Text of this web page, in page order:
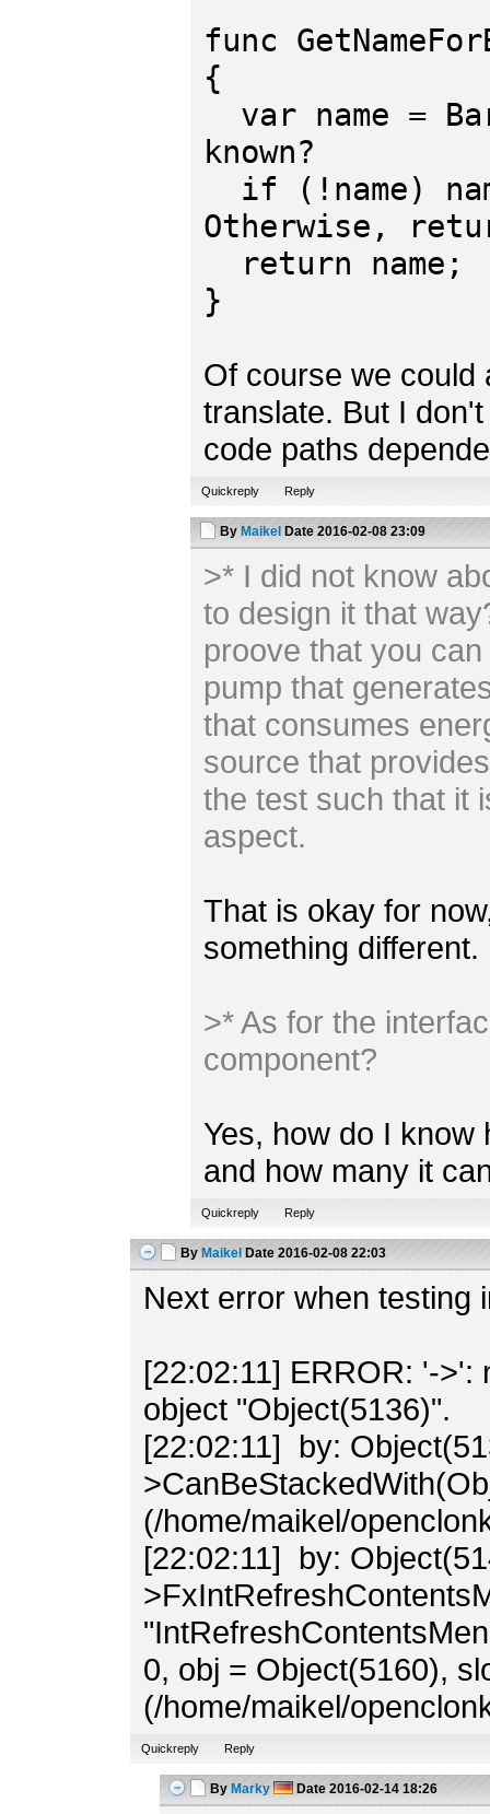
func
{
var name =
known?
if (!name)
Otherwise,
return name;
}
Of course we could
translate. But I
code paths
Quickreply Reply
By Maikel Date2016-02-08 23:09
>* I did not know
to design it that
proove that you
pump that
that consumes
source that
the test such that it
aspect.
That is okay for
something different.
>* As for the
component?
Yes, how do I know
and how many it
Quickreply Reply
By Maikel Date 2016-02-08 22:03
Next error when testing
[22:02:11] ERROR: '->':
object "Object(5136)".
[22:02:11] by:
(/home/maikel/
[22:02:11] by:
0, obj = Object(5160),
(/home/maikel/
Quickreply Reply
By Marky Date 2016-02-14 18:26